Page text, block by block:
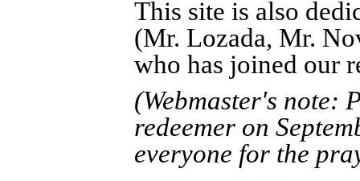
This site is also
(Mr. Lozada, Mr.
who has joined our
(Webmaster's
redeemer on
everyone for the